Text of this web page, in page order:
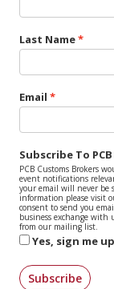
Last Name
Email
Subscribe To
PCB Customs Brokers
event notifications
your email will never be
information please visit
consent to send you
business exchange with
from our mailing list.
Yes, sign me
Subscribe